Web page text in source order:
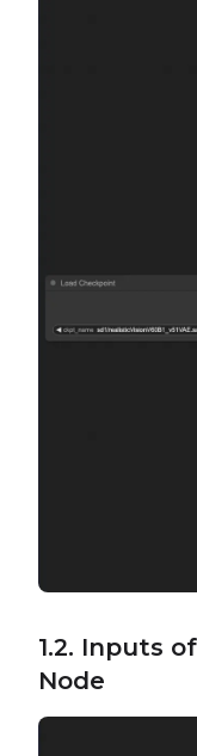
1.2. Inputs
Node